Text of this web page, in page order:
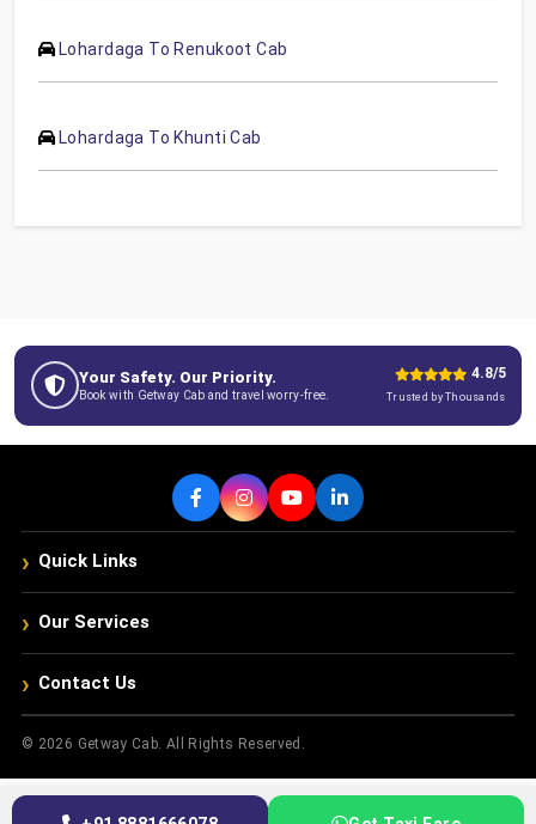
Lohardaga To Renukoot Cab
Lohardaga To Khunti Cab
Your Safety. Our Priority.
Book with Getway Cab and travel worry-free.
4.8/5
Trusted by Thousands
› Quick Links
› Our Services
› Contact Us
© 2026 Getway Cab. All Rights Reserved.